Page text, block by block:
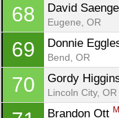
68 David
Eugene, OR
69 Donnie
Bend, OR
70 Gordy
Lincoln City, OR
Brandon Ott